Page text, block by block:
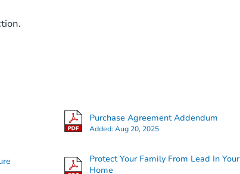
Purchase Agreement Addendum
Added:Aug 20, 2025
Protect Your Family From Lead In Your
Home